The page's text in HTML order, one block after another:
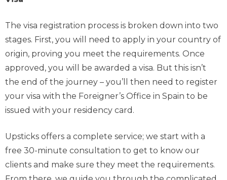
The visa registration process is broken down into two
stages. First, you will need to apply in your country of
origin, proving you meet the requirements. Once
approved, you will be awarded a visa. But this isn’t
the end of the journey – you’ll then need to register
your visa with the Foreigner’s Office in Spain to be
issued with your residency card.
Upsticks offers a complete service; we start with a
free 30-minute consultation to get to know our
clients and make sure they meet the requirements.